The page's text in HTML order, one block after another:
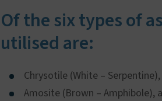
Of the six types of
utilised are:
Chrysotile (White – Serpentine),
Amosite (Brown – Amphibole),